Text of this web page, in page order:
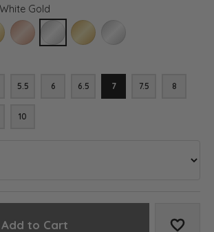
Gold
GOLDYELLOW GOLD
18K ROSE GOLD18K WHITE GOLD18K YELLOW GOLD
PLATINUM
5.5 6 6.5 7 7.5 8
10
Add to Cart